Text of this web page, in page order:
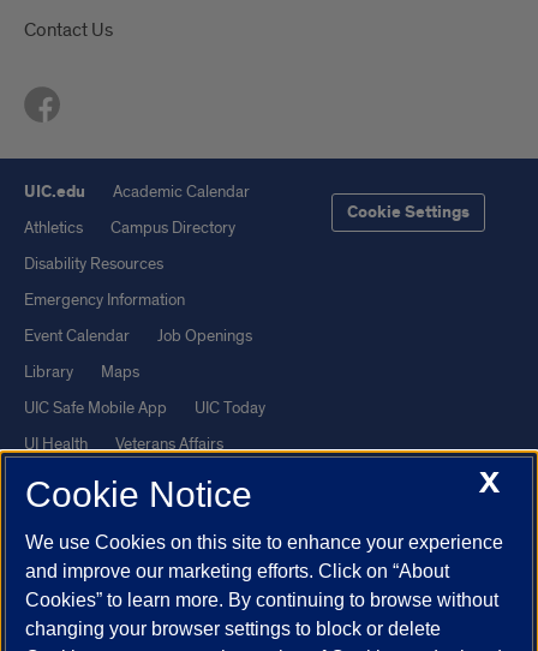
Contact Us
UIC.edu
Academic Calendar
Athletics
Campus Directory
Disability Resources
Emergency Information
Event Calendar
Job Openings
Library
Maps
UIC Safe Mobile App
UIC Today
UI Health
Veterans Affairs
Report a Concern
Cookie Settings
Powered by Red 3.0.51
This site is protected by reCAPTCHA and the Google
andTerms of Serviceapply.
X
Cookie Notice
We use Cookies on this site to enhance your experience
and improve our marketing efforts. Click on “About
Cookies” to learn more. By continuing to browse without
changing your browser settings to block or delete